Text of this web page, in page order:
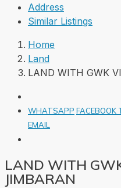
Address
Similar Listings
Home
Land
LAND WITH GWK
WHATSAPP FACEBOOK
EMAIL
LAND WITH
JIMBARAN